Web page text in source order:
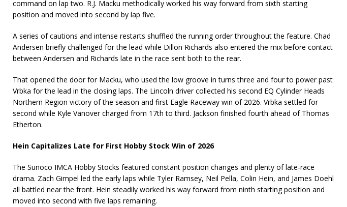
command on lap two. R.J. Macku methodically worked his way forward from sixth starting
position and moved into second by lap five.
A series of cautions and intense restarts shuffled the running order throughout the feature. Chad
Andersen briefly challenged for the lead while Dillon Richards also entered the mix before contact
between Andersen and Richards late in the race sent both to the rear.
That opened the door for Macku, who used the low groove in turns three and four to power past
Vrbka for the lead in the closing laps. The Lincoln driver collected his second EQ Cylinder Heads
Northern Region victory of the season and first Eagle Raceway win of 2026. Vrbka settled for
second while Kyle Vanover charged from 17th to third. Jackson finished fourth ahead of Thomas
Etherton.
Hein Capitalizes Late for First Hobby Stock Win of 2026
The Sunoco IMCA Hobby Stocks featured constant position changes and plenty of late-race
drama. Zach Gimpel led the early laps while Tyler Ramsey, Neil Pella, Colin Hein, and James Doehl
all battled near the front. Hein steadily worked his way forward from ninth starting position and
moved into second with five laps remaining.